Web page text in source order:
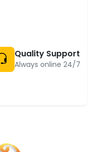
Quality Support
Always online 24/7